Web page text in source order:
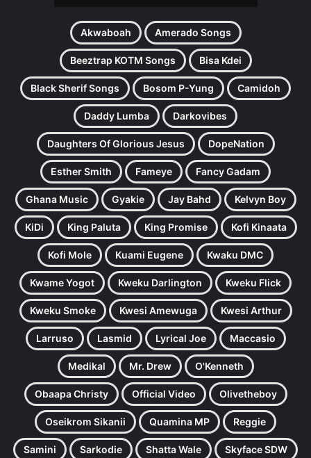
Akwaboah Amerado Songs
Beeztrap KOTM Songs Bisa Kdei
Black Sherif Songs Bosom P-Yung Camidoh
Daddy Lumba Darkovibes
Daughters Of Glorious Jesus DopeNation
Esther Smith Fameye Fancy Gadam
Ghana Music Gyakie Jay Bahd Kelvyn Boy
KiDi King Paluta King Promise Kofi Kinaata
Kofi Mole Kuami Eugene Kwaku DMC
Kwame Yogot Kweku Darlington Kweku Flick
Kweku Smoke Kwesi Amewuga Kwesi Arthur
Larruso Lasmid Lyrical Joe Maccasio
Medikal Mr. Drew O'Kenneth
Obaapa Christy Official Video Olivetheboy
Oseikrom Sikanii Quamina MP Reggie
Samini Sarkodie Shatta Wale Skyface SDW